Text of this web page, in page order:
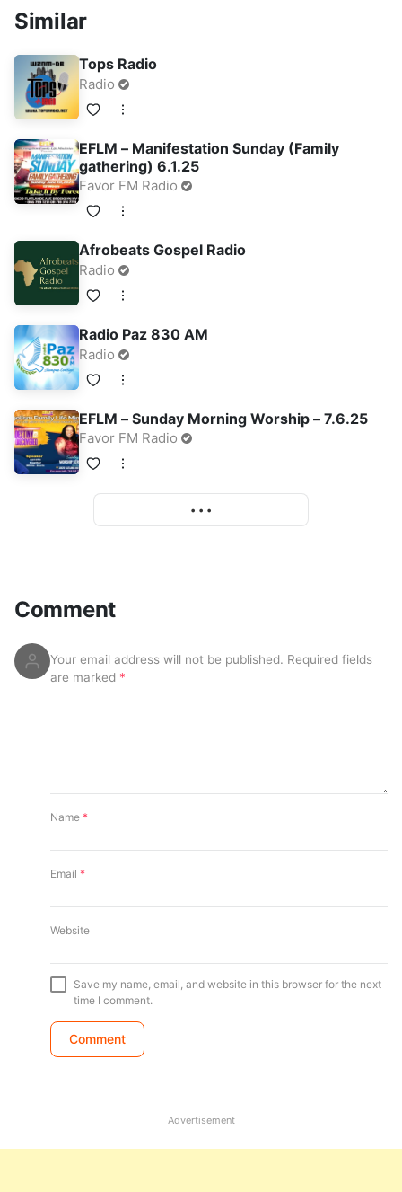
Similar
Tops Radio
Radio
EFLM – Manifestation Sunday (Family
gathering) 6.1.25
Favor FM Radio
Afrobeats Gospel Radio
Radio
Radio Paz 830 AM
Radio
EFLM – Sunday Morning Worship – 7.6.25
Favor FM Radio
• • •More
Comment
Your email address will not be published. Required fields
are marked *
Name *
Email *
Website
Save my name, email, and website in this browser for the next
time I comment.
Advertisement